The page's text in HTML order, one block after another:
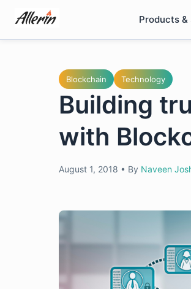
content
Products
Blockchain Technology
Building
with
August 1, 2018 • By Naveen